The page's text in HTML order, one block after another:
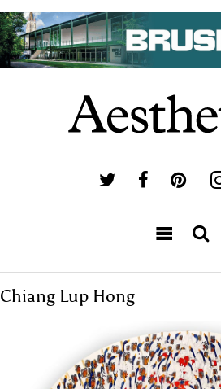
Chiang Lup Hong